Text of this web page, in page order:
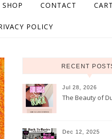
CONTACT CART
POLICY
RECENT
Jul 28, 2026
The Beauty of
Dec 12, 2025